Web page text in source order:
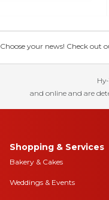
Choose your news! Check out
and online and are
Shopping & Services
Bakery & Cakes
Weddings & Events